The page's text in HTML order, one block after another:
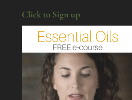
Click to Sign up